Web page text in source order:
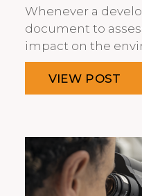
Whenever a
document to
impact on the
VIEW POST